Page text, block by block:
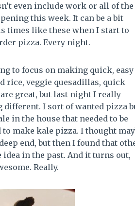
even include work or all of the
this week. It can be a bit
times like these when I start to
pizza. Every night.
to focus on making quick, easy
rice, veggie quesadillas, quick
are great, but last night I really
different. I sort of wanted pizza
in the house that needed to be
to make kale pizza. I thought
end, but then I found that
idea in the past. And it turns out,
Really.